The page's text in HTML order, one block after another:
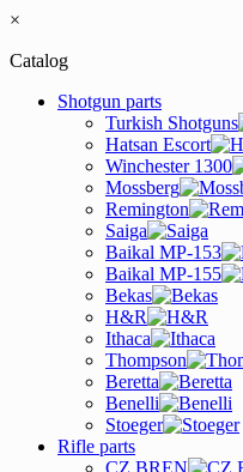
×
Catalog
Shotgun parts
Turkish Shotguns
Hatsan Escort
Winchester 1300
Mossberg
Remington
Saiga
Baikal MP-153
Baikal MP-155
Bekas
H&R
Ithaca
Thompson
Beretta
Benelli
Stoeger
Rifle parts
CZ BREN